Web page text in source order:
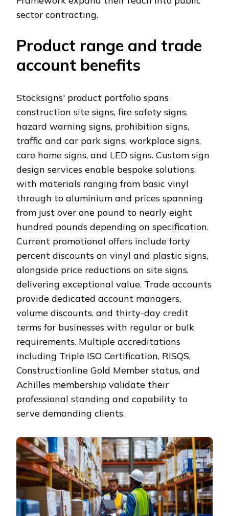
sector contracting.
Product range and trade
account benefits
Stocksigns' product portfolio spans
construction site signs, fire safety signs,
hazard warning signs, prohibition signs,
traffic and car park signs, workplace signs,
care home signs, and LED signs. Custom sign
design services enable bespoke solutions,
with materials ranging from basic vinyl
through to aluminium and prices spanning
from just over one pound to nearly eight
hundred pounds depending on specification.
Current promotional offers include forty
percent discounts on vinyl and plastic signs,
alongside price reductions on site signs,
delivering exceptional value. Trade accounts
provide dedicated account managers,
volume discounts, and thirty-day credit
terms for businesses with regular or bulk
requirements. Multiple accreditations
including Triple ISO Certification, RISQS,
Constructionline Gold Member status, and
Achilles membership validate their
professional standing and capability to
serve demanding clients.